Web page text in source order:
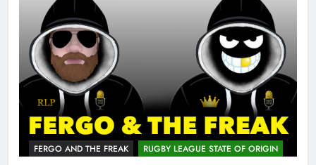
FERGO AND THE FREAK RUGBY LEAGUE STATE OF ORIGIN